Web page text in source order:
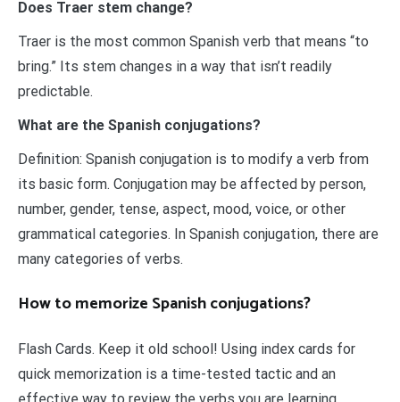
Does Traer stem change?
Traer is the most common Spanish verb that means “to
bring.” Its stem changes in a way that isn’t readily
predictable.
What are the Spanish conjugations?
Definition: Spanish conjugation is to modify a verb from
its basic form. Conjugation may be affected by person,
number, gender, tense, aspect, mood, voice, or other
grammatical categories. In Spanish conjugation, there are
many categories of verbs.
How to memorize Spanish conjugations?
Flash Cards. Keep it old school! Using index cards for
quick memorization is a time-tested tactic and an